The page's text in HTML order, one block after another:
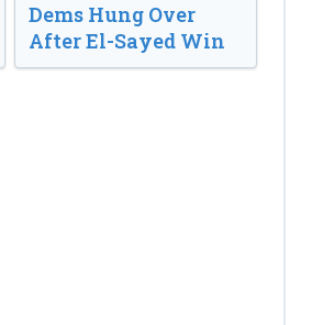
Dems Hung Over
After El-Sayed Win